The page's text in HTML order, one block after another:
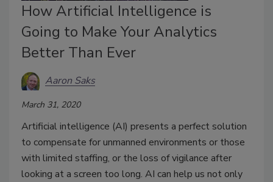
How Artificial Intelligence is
Going to Make Your Analytics
Better Than Ever
Aaron Saks
March 31, 2020
Artificial intelligence (AI) presents a perfect solution
to compensate for unmanned environments or those
with limited staffing, or the loss of vigilance after
looking at a screen too long. AI can help us not only